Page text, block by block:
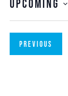
Upcoming
SELECT
DATE.
PREVIOUS